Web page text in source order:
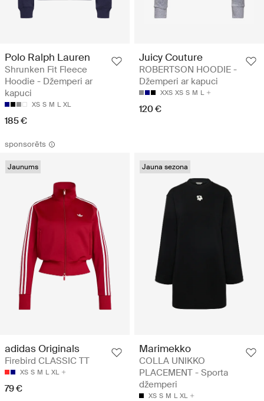
Polo Ralph Lauren
Shrunken Fit Fleece
Hoodie - Džemperi ar
kapuci
XS S M L XL
185 €
Juicy Couture
ROBERTSON HOODIE -
Džemperi ar kapuci
XXS XS S M L
120 €
sponsorēts
Jaunums
adidas Originals
Firebird CLASSIC TT
XS S M L XL
79 €
Jauna sezona
Marimekko
COLLA UNIKKO
PLACEMENT - Sporta
džemperi
XS S M L XL